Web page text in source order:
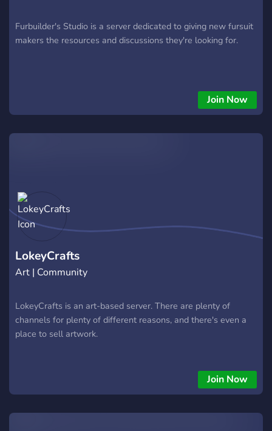
Furbuilder's Studio is a server dedicated to giving new fursuit
makers the resources and discussions they're looking for.
Join Now
LokeyCrafts
Art | Community
LokeyCrafts is an art-based server. There are plenty of
channels for plenty of different reasons, and there's even a
place to sell artwork.
Join Now